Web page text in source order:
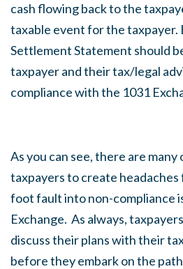
cash flowing back to the
taxable event for the taxpayer.
Settlement Statement should
taxpayer and their tax/legal
compliance with the 1031
As you can see, there are
taxpayers to create
foot fault into non-compliance
Exchange. As always,
discuss their plans with their
before they embark on the